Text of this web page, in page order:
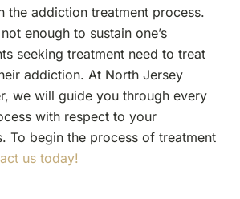
the addiction treatment process.
enough to sustain one’s
seeking treatment need to treat
addiction. At North Jersey
we will guide you through every
with respect to your
To begin the process of treatment
us today!